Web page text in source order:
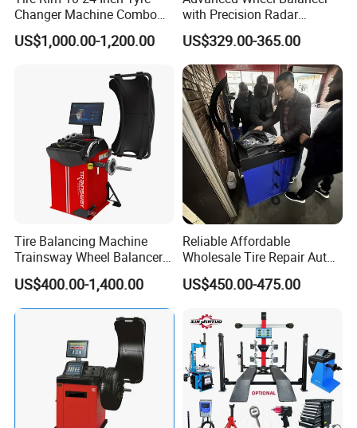
MOTOR PARAMETERS 220V/0.25KW
BALANCING ACCURACY ±1G
WORKING NOISE <70DB
Gross Weight 110KG
NET Weight 90KG
EQUIPENT SIZE 1070 mm×580 mm×1290 mm
PACKING PLYWOOD DIMENSIONS 1000 mm×680 mm×1060 mm
Product Parameters:
Changer Machine Combo
Manufacture Wheel
Balancer
US$1,000.00-1,200.00
with Precision Radar
Technology for Vehicles
US$329.00-365.00
Tire Balancing Machine
Trainsway Wheel Balancer
Zh827X
US$400.00-1,400.00
Reliable Affordable
Wholesale Tire Repair Auto
Wheel Balancer for Auto
Workshops/Tire
Service Equipment
US$450.00-475.00